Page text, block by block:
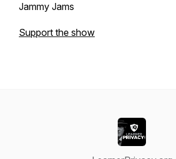
Jammy Jams
Support the show